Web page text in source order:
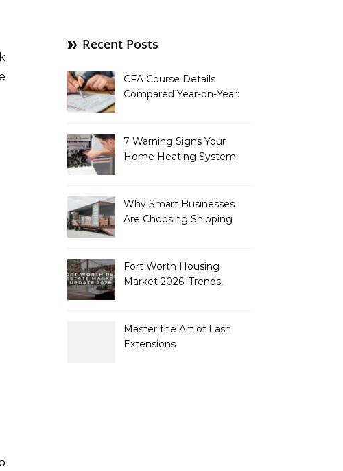
Recent Posts
CFA Course Details
Compared Year-on-Year:
7 Warning Signs Your
Home Heating System
Why Smart Businesses
Are Choosing Shipping
2026
Fort Worth Housing
Market 2026: Trends,
Sellers
Master the Art of Lash
Extensions